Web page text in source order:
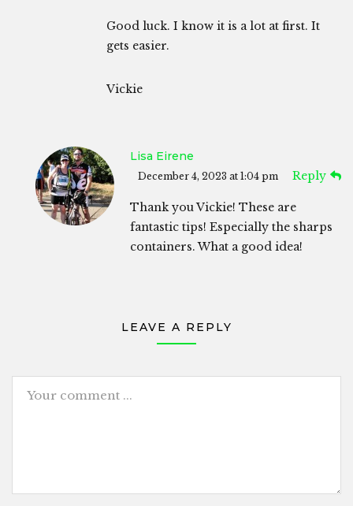
Good luck. I know it is a lot at first. It
gets easier.
Vickie
Lisa Eirene
December 4, 2023 at 1:04 pm Reply
Thank you Vickie! These are
fantastic tips! Especially the sharps
containers. What a good idea!
LEAVE A REPLY